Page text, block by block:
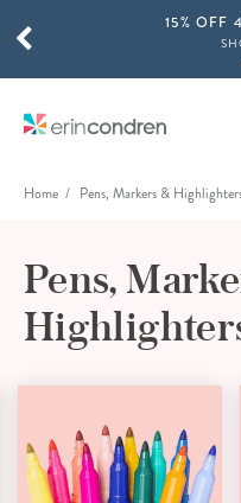
Skip to main content15% OFF
SCROLL
Home Pens, Markers &
Pens,